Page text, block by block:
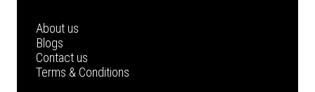
About us
Blogs
Contact us
Terms & Conditions